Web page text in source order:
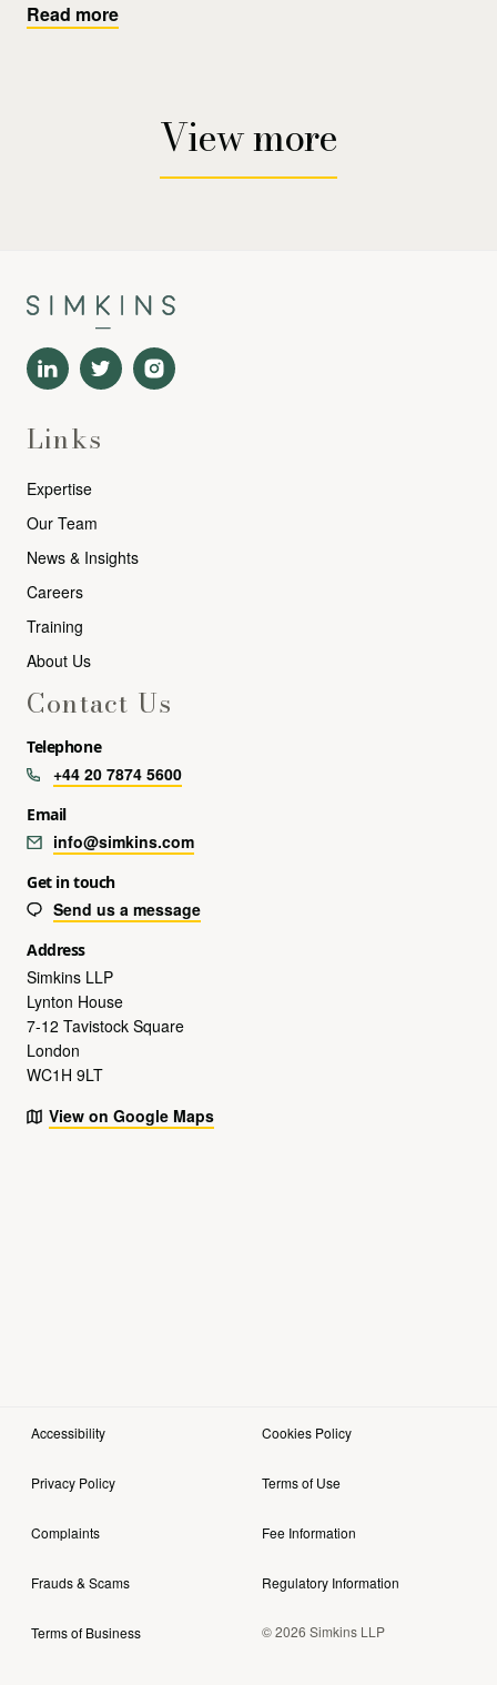
Read more
View more
Links
Expertise
Our Team
News & Insights
Careers
Training
About Us
Contact Us
Telephone
+44 20 7874 5600
Email
info@simkins.com
Get in touch
Send us a message
Address
Simkins LLP
Lynton House
7-12 Tavistock Square
London
WC1H 9LT
View on Google Maps
Accessibility Cookies Policy
Privacy Policy Terms of Use
Complaints Fee Information
Frauds & Scams Regulatory Information
Terms of Business © 2026 Simkins LLP